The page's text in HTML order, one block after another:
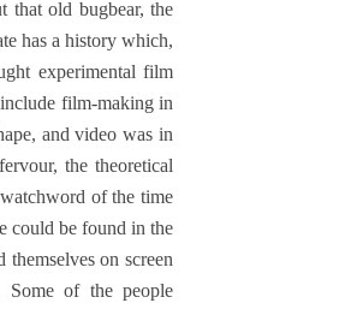
that old bugbear, the
has a history which,
experimental film
film-making in
and video was in
the theoretical
of the time
could be found in the
on screen
Some of the people